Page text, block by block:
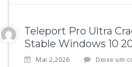
Teleport Pro Ultra
Stable Windows 10
Mai 2,2026 Deixe um